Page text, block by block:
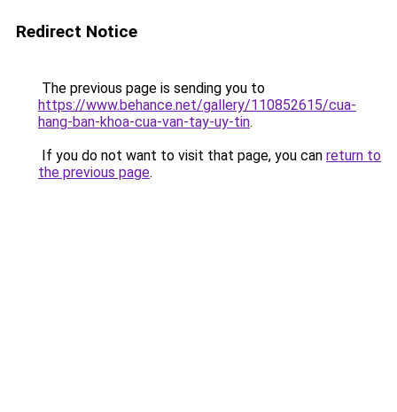
Redirect Notice
The previous page is sending you to
https://www.behance.net/gallery/110852615/cua-
hang-ban-khoa-cua-van-tay-uy-tin.
If you do not want to visit that page, you can return to
the previous page.